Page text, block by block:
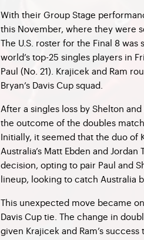
With their Group Stage
this November, where they were
The U.S. roster for the Final 8
world’s top-25 singles players in
Paul (No. 21). Krajicek and Ram
Bryan’s Davis Cup squad.
After a singles loss by Shelton
the outcome of the doubles
Initially, it seemed that the duo of
Australia’s Matt Ebden and
decision, opting to pair Paul and
lineup, looking to catch Australia
This unexpected move became
Davis Cup tie. The change in
given Krajicek and Ram’s